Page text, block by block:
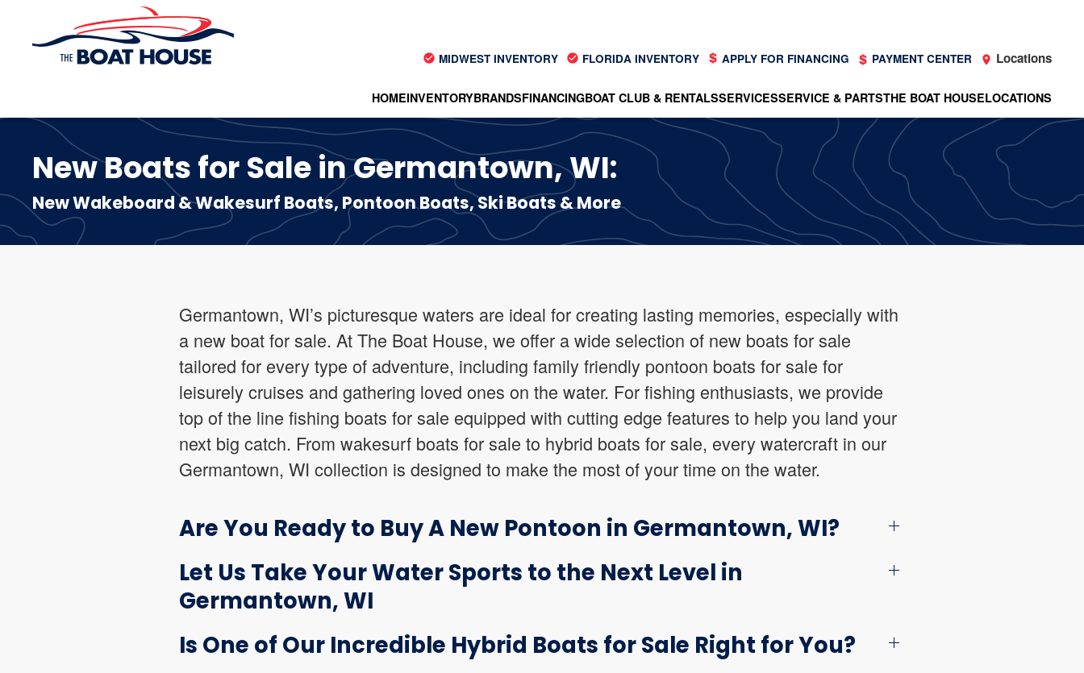
Skip to main content
MIDWEST INVENTORY FLORIDA INVENTORY APPLY FOR FINANCING PAYMENT CENTER Locations
HOMEINVENTORYBRANDSFINANCINGBOAT CLUB & RENTALSSERVICESSERVICE & PARTSTHE BOAT HOUSELOCATIONS
New Boats for Sale in Germantown, WI:
New Wakeboard & Wakesurf Boats, Pontoon Boats, Ski Boats & More
Germantown, WI’s picturesque waters are ideal for creating lasting memories, especially with
a new boat for sale. At The Boat House, we offer a wide selection of new boats for sale
tailored for every type of adventure, including family friendly pontoon boats for sale for
leisurely cruises and gathering loved ones on the water. For fishing enthusiasts, we provide
top of the line fishing boats for sale equipped with cutting edge features to help you land your
next big catch. From wakesurf boats for sale to hybrid boats for sale, every watercraft in our
Germantown, WI collection is designed to make the most of your time on the water.
Are You Ready to Buy A New Pontoon in Germantown, WI?
Let Us Take Your Water Sports to the Next Level in
Germantown, WI
Is One of Our Incredible Hybrid Boats for Sale Right for You?